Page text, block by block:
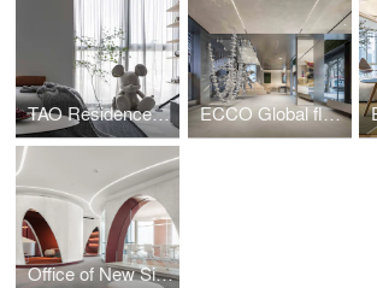
TAO Residence——Beijing ECCO Global flagship Store in Shanghai
Office of New Silk Road E-Commerce Company